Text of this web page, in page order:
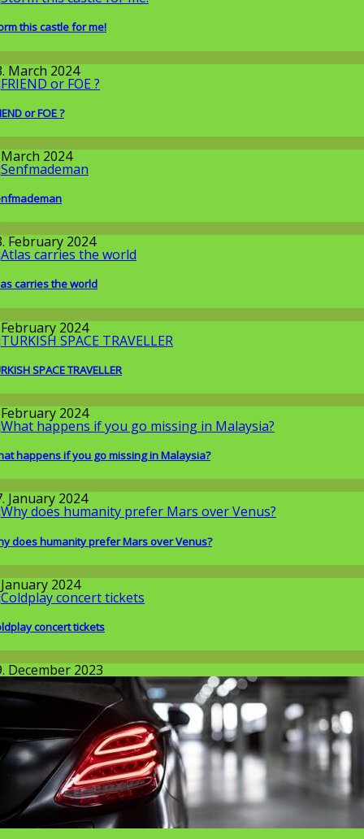
this castle for me!
March 2024
or FOE ?
2024
February 2024
carries the world
2024
SPACE TRAVELLER
2024
happens if you go missing in Malaysia?
January 2024
does humanity prefer Mars over Venus?
2024
concert tickets
December 2023